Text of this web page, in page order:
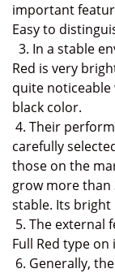
important
Easy to
3. In a stable
Red is very
quite
black color.
4. Their
carefully
those on the
grow more than
stable. Its bright
5. The external
Full Red type on
6. Generally,